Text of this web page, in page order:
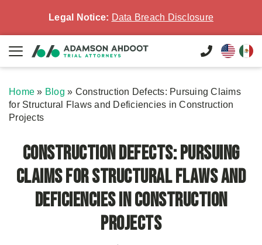
Legal Notice: Data Breach Disclosure
Home » Blog » Construction Defects: Pursuing Claims
for Structural Flaws and Deficiencies in Construction
Projects
Construction Defects: Pursuing
Claims for Structural Flaws and
Deficiencies in Construction
Projects